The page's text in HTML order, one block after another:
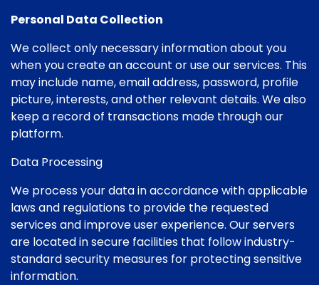
Personal Data Collection
We collect only necessary information about you
when you create an account or use our services. This
may include name, email address, password, profile
picture, interests, and other relevant details. We also
keep a record of transactions made through our
platform.
Data Processing
We process your data in accordance with applicable
laws and regulations to provide the requested
services and improve user experience. Our servers
are located in secure facilities that follow industry-
standard security measures for protecting sensitive
information.